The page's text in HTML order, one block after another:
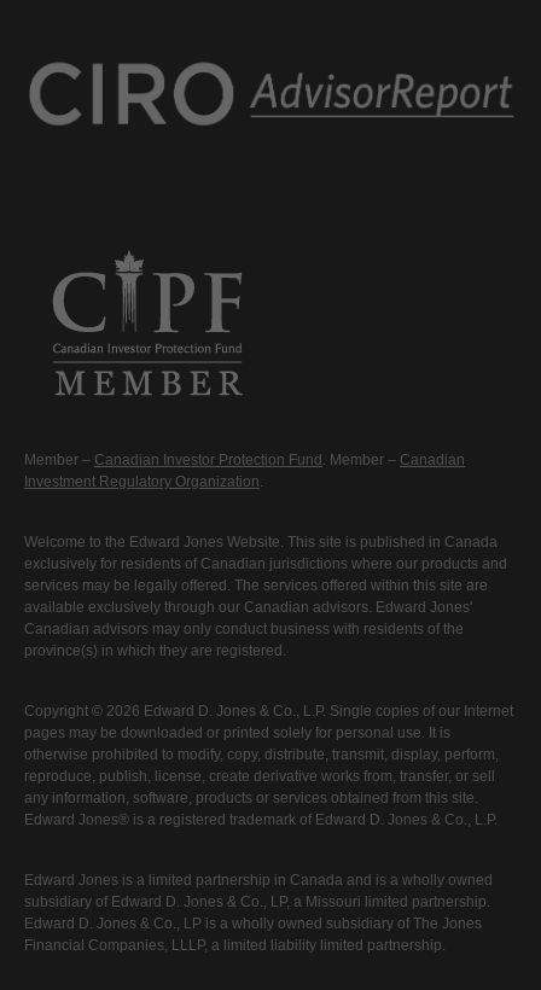
Member – Canadian Investor Protection Fund . Member – Canadian
Investment Regulatory Organization.
Welcome to the Edward Jones Website. This site is published in Canada
exclusively for residents of Canadian jurisdictions where our products and
services may be legally offered. The services offered within this site are
available exclusively through our Canadian advisors. Edward Jones'
Canadian advisors may only conduct business with residents of the
province(s) in which they are registered.
Copyright © 2026 Edward D. Jones & Co., L.P. Single copies of our Internet
pages may be downloaded or printed solely for personal use. It is
otherwise prohibited to modify, copy, distribute, transmit, display, perform,
reproduce, publish, license, create derivative works from, transfer, or sell
any information, software, products or services obtained from this site.
Edward Jones® is a registered trademark of Edward D. Jones & Co., L.P.
Edward Jones is a limited partnership in Canada and is a wholly owned
subsidiary of Edward D. Jones & Co., LP, a Missouri limited partnership.
Edward D. Jones & Co., LP is a wholly owned subsidiary of The Jones
Financial Companies, LLLP, a limited liability limited partnership.